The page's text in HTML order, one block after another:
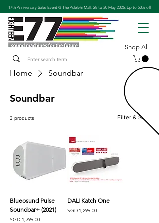
Shop All
17th Anniversary Sales Event @ The Adelphi Mall. 28 to 30 May 2026. Up to 50% off
Home Soundbar
Soundbar
3 products Filter & Sort
Blueosund Pulse
Soundbar+ (2021)
Price
SGD 1,399.00
DALI Katch One
Price
SGD 1,299.00